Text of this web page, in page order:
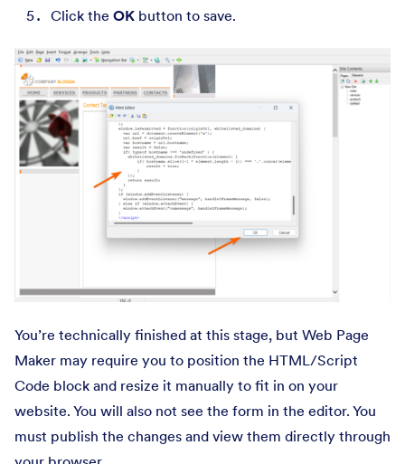
Click the OK button to save.
You’re technically finished at this stage, but Web Page
Maker may require you to position the HTML/Script
Code block and resize it manually to fit in on your
website. You will also not see the form in the editor. You
must publish the changes and view them directly through